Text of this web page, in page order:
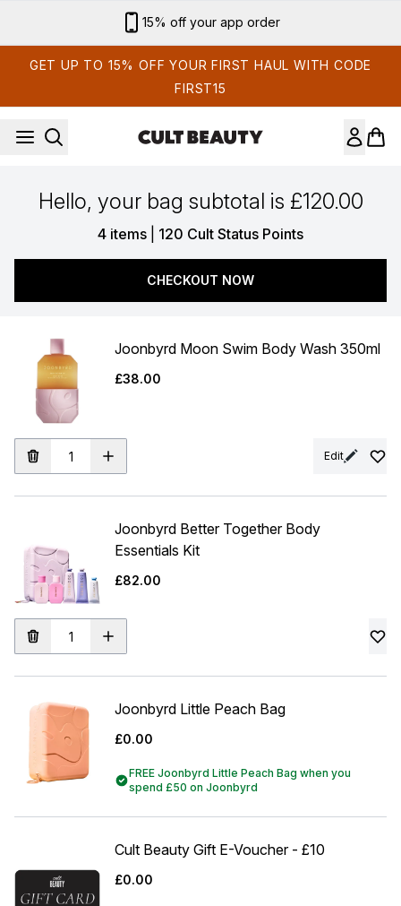
15% off your app order
GET UP TO 15% OFF YOUR FIRST HAUL WITH CODE
FIRST15
Hello, your bag subtotal is £120.00
4 items 120 Cult Status Points
CHECKOUT NOW
Joonbyrd Moon Swim Body Wash 350ml
£38.00
Edit
Joonbyrd Better Together Body
Essentials Kit
£82.00
Joonbyrd Little Peach Bag
£0.00
FREE Joonbyrd Little Peach Bag when you
spend £50 on Joonbyrd
Cult Beauty Gift E-Voucher - £10
£0.00